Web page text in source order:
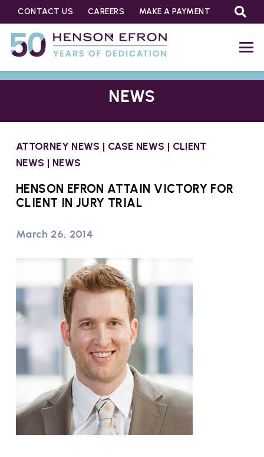
CONTACT US CAREERS MAKE A PAYMENT
NEWS
ATTORNEY NEWS | CASE NEWS | CLIENT
NEWS | NEWS
HENSON EFRON ATTAIN VICTORY FOR
CLIENT IN JURY TRIAL
March 26, 2014